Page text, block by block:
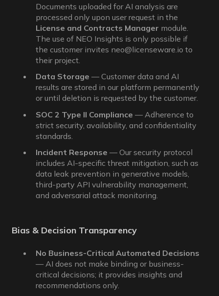
Documents uploaded for AI analysis are
processed only upon user request in the
License and Contracts Manager module.
The use of NEO Insights is only possible if
the customer invites neo@licenseware.io to
their project.
Data Storage — Customer data and AI
results are stored in our platform permanently
or until deletion is requested by the customer.
SOC 2 Type II Compliance — Adherence to
strict security, availability, and confidentiality
standards.
Incident Response — Our security protocol
includes AI-specific threat mitigation, such as
data leak prevention in generative models,
third-party API vulnerability management,
and adversarial attack monitoring.
Bias & Decision Transparency
No Business-Critical Automated Decisions
— AI does not make binding or business-
critical decisions; it provides insights and
recommendations only.